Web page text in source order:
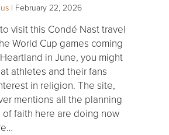
| February 22, 2026
visit this Condé Nast travel
World Cup games coming
in June, you might
athletes and their fans
in religion. The site,
mentions all the planning
faith here are doing now